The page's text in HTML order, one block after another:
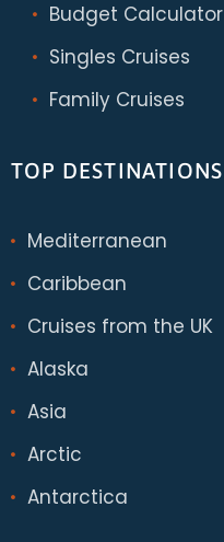
Budget Calculator
Singles Cruises
Family Cruises
TOP DESTINATIONS
Mediterranean
Caribbean
Cruises from the UK
Alaska
Asia
Arctic
Antarctica